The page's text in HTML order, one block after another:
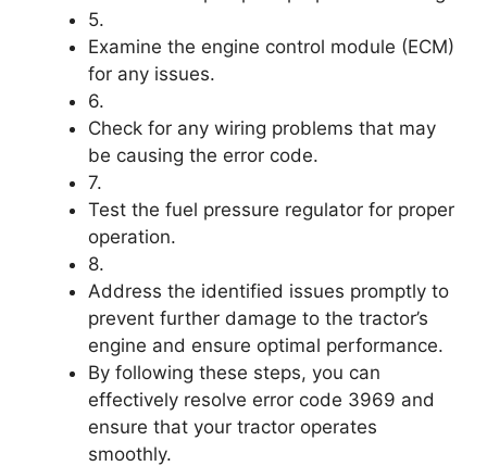
5.
Examine the engine control module (ECM)
for any issues.
6.
Check for any wiring problems that may
be causing the error code.
7.
Test the fuel pressure regulator for proper
operation.
8.
Address the identified issues promptly to
prevent further damage to the tractor’s
engine and ensure optimal performance.
By following these steps, you can
effectively resolve error code 3969 and
ensure that your tractor operates
smoothly.